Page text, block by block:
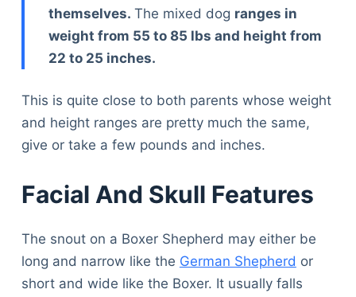
themselves. The mixed dog ranges in
weight from 55 to 85 lbs and height from
22 to 25 inches.
This is quite close to both parents whose weight
and height ranges are pretty much the same,
give or take a few pounds and inches.
Facial And Skull Features
The snout on a Boxer Shepherd may either be
long and narrow like the German Shepherd or
short and wide like the Boxer. It usually falls